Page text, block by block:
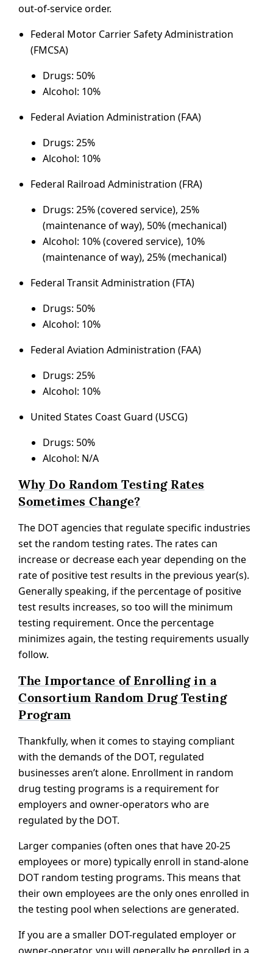
out-of-service order.
Federal Motor Carrier Safety Administration
(FMCSA)
Drugs: 50%
Alcohol: 10%
Federal Aviation Administration (FAA)
Drugs: 25%
Alcohol: 10%
Federal Railroad Administration (FRA)
Drugs: 25% (covered service), 25%
(maintenance of way), 50% (mechanical)
Alcohol: 10% (covered service), 10%
(maintenance of way), 25% (mechanical)
Federal Transit Administration (FTA)
Drugs: 50%
Alcohol: 10%
Federal Aviation Administration (FAA)
Drugs: 25%
Alcohol: 10%
United States Coast Guard (USCG)
Drugs: 50%
Alcohol: N/A
Why Do Random Testing Rates
Sometimes Change?
The DOT agencies that regulate specific industries
set the random testing rates. The rates can
increase or decrease each year depending on the
rate of positive test results in the previous year(s).
Generally speaking, if the percentage of positive
test results increases, so too will the minimum
testing requirement. Once the percentage
minimizes again, the testing requirements usually
follow.
The Importance of Enrolling in a
Consortium Random Drug Testing
Program
Thankfully, when it comes to staying compliant
with the demands of the DOT, regulated
businesses aren’t alone. Enrollment in random
drug testing programs is a requirement for
employers and owner-operators who are
regulated by the DOT.
Larger companies (often ones that have 20-25
employees or more) typically enroll in stand-alone
DOT random testing programs. This means that
their own employees are the only ones enrolled in
the testing pool when selections are generated.
If you are a smaller DOT-regulated employer or